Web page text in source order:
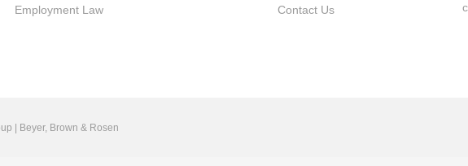
Employment Law
Contact Us
| Beyer, Brown & Rosen